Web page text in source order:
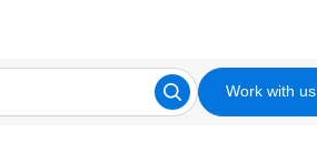
Work with us